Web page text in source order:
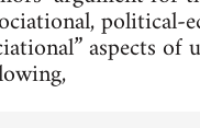
political-
aspects of